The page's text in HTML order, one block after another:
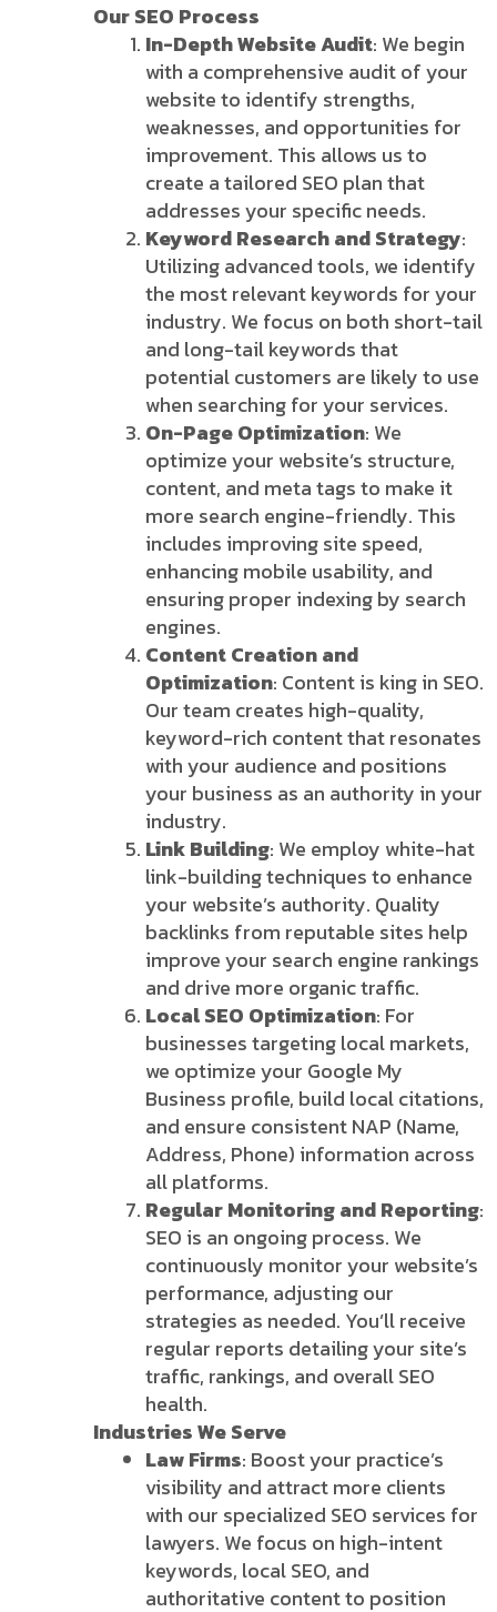
Our SEO Process
In-Depth Website Audit: We begin
with a comprehensive audit of your
website to identify strengths,
weaknesses, and opportunities for
improvement. This allows us to
create a tailored SEO plan that
addresses your specific needs.
Keyword Research and Strategy:
Utilizing advanced tools, we identify
the most relevant keywords for your
industry. We focus on both short-tail
and long-tail keywords that
potential customers are likely to use
when searching for your services.
On-Page Optimization: We
optimize your website’s structure,
content, and meta tags to make it
more search engine-friendly. This
includes improving site speed,
enhancing mobile usability, and
ensuring proper indexing by search
engines.
Content Creation and
Optimization: Content is king in SEO.
Our team creates high-quality,
keyword-rich content that resonates
with your audience and positions
your business as an authority in your
industry.
Link Building: We employ white-hat
link-building techniques to enhance
your website’s authority. Quality
backlinks from reputable sites help
improve your search engine rankings
and drive more organic traffic.
Local SEO Optimization: For
businesses targeting local markets,
we optimize your Google My
Business profile, build local citations,
and ensure consistent NAP (Name,
Address, Phone) information across
all platforms.
Regular Monitoring and Reporting:
SEO is an ongoing process. We
continuously monitor your website’s
performance, adjusting our
strategies as needed. You’ll receive
regular reports detailing your site’s
traffic, rankings, and overall SEO
health.
Industries We Serve
Law Firms: Boost your practice’s
visibility and attract more clients
with our specialized SEO services for
lawyers. We focus on high-intent
keywords, local SEO, and
authoritative content to position